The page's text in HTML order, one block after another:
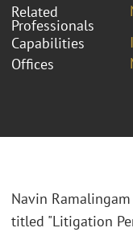
Related
Professionals
Capabilities
Offices
Navin
titled "Litigation